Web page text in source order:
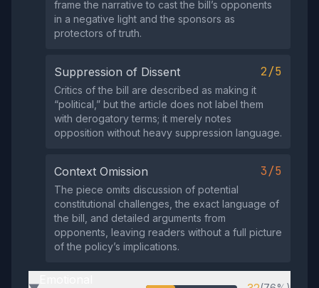
frame the narrative to cast the bill’s opponents
in a negative light and the sponsors as
protectors of truth.
Suppression of Dissent 2/5
Critics of the bill are described as making it
“political,” but the article does not label them
with derogatory terms; it merely notes
opposition without heavy suppression language.
Context Omission 3/5
The piece omits discussion of potential
constitutional challenges, the exact language of
the bill, and detailed arguments from
opponents, leaving readers without a full picture
of the policy’s implications.